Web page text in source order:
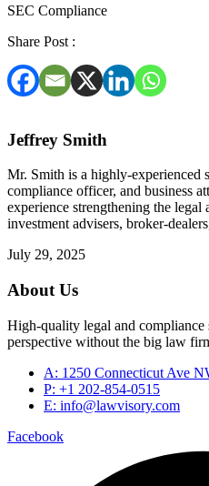
SEC Compliance
Share Post :
Jeffrey Smith
Mr. Smith is a highly-experienced
compliance officer, and business
experience strengthening the
investment advisers, broker-
July 29, 2025
About Us
High-quality legal and compliance
perspective without the big law
A: 1250 Connecticut Ave
P: +1 202-854-0515
E: info@lawvisory.com
Facebook